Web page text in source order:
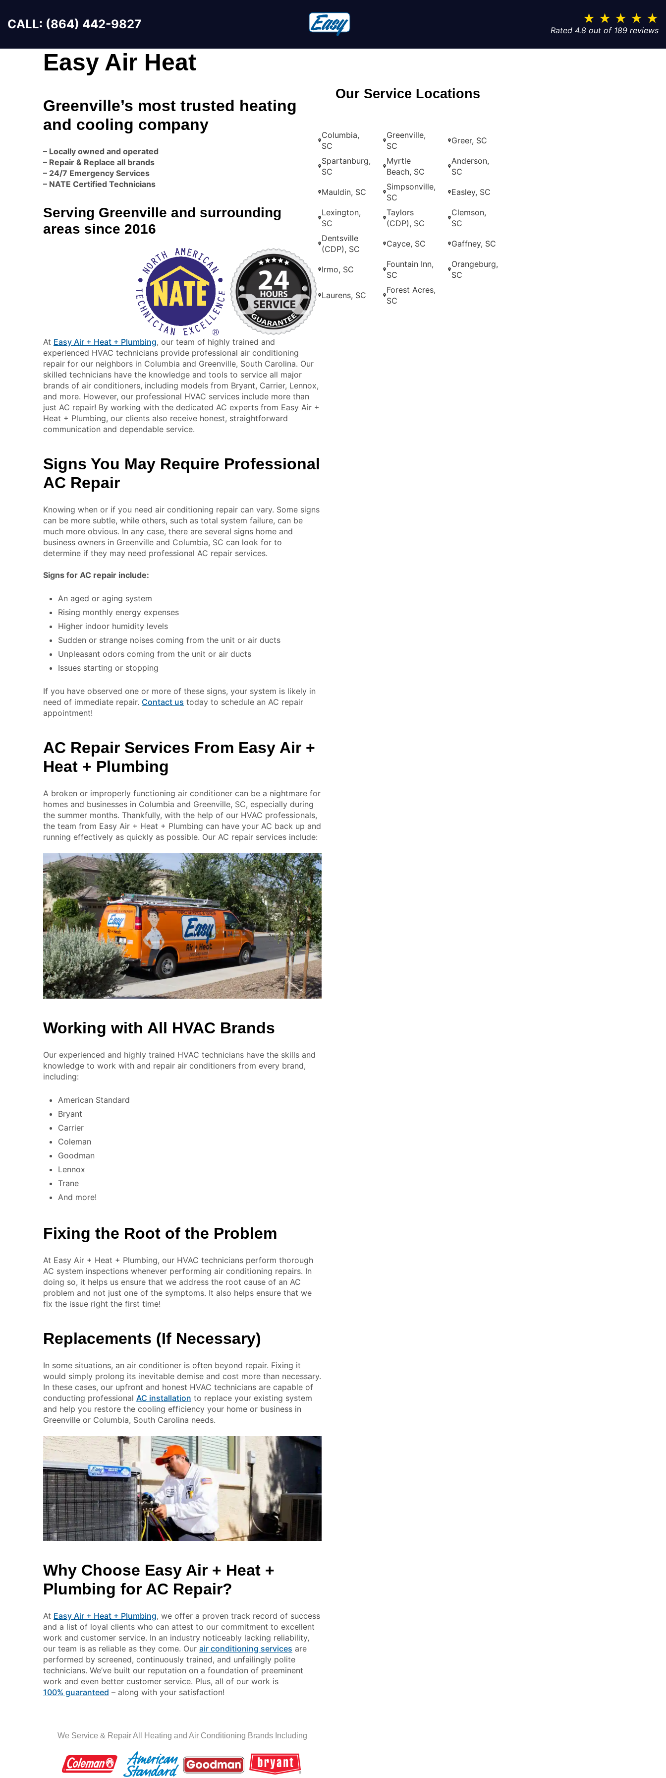
CALL: (864) 442-9827 ★ ★ ★ ★ ★
Rated 4.8 out of 189 reviews
Easy Air Heat
Greenville’s most trusted heating
and cooling company
– Locally owned and operated
– Repair & Replace all brands
– 24/7 Emergency Services
– NATE Certified Technicians
Serving Greenville and surrounding
areas since 2016
At Easy Air + Heat + Plumbing, our team of highly trained and
experienced HVAC technicians provide professional air conditioning
repair for our neighbors in Columbia and Greenville, South Carolina. Our
skilled technicians have the knowledge and tools to service all major
brands of air conditioners, including models from Bryant, Carrier, Lennox,
and more. However, our professional HVAC services include more than
just AC repair! By working with the dedicated AC experts from Easy Air +
Heat + Plumbing, our clients also receive honest, straightforward
communication and dependable service.
Signs You May Require Professional
AC Repair
Knowing when or if you need air conditioning repair can vary. Some signs
can be more subtle, while others, such as total system failure, can be
much more obvious. In any case, there are several signs home and
business owners in Greenville and Columbia, SC can look for to
determine if they may need professional AC repair services.
Signs for AC repair include:
An aged or aging system
Rising monthly energy expenses
Higher indoor humidity levels
Sudden or strange noises coming from the unit or air ducts
Unpleasant odors coming from the unit or air ducts
Issues starting or stopping
If you have observed one or more of these signs, your system is likely in
need of immediate repair. Contact us today to schedule an AC repair
appointment!
AC Repair Services From Easy Air +
Heat + Plumbing
A broken or improperly functioning air conditioner can be a nightmare for
homes and businesses in Columbia and Greenville, SC, especially during
the summer months. Thankfully, with the help of our HVAC professionals,
the team from Easy Air + Heat + Plumbing can have your AC back up and
running effectively as quickly as possible. Our AC repair services include:
Working with All HVAC Brands
Our experienced and highly trained HVAC technicians have the skills and
knowledge to work with and repair air conditioners from every brand,
including:
American Standard
Bryant
Carrier
Coleman
Goodman
Lennox
Trane
And more!
Fixing the Root of the Problem
At Easy Air + Heat + Plumbing, our HVAC technicians perform thorough
AC system inspections whenever performing air conditioning repairs. In
doing so, it helps us ensure that we address the root cause of an AC
problem and not just one of the symptoms. It also helps ensure that we
fix the issue right the first time!
Replacements (If Necessary)
In some situations, an air conditioner is often beyond repair. Fixing it
would simply prolong its inevitable demise and cost more than necessary.
In these cases, our upfront and honest HVAC technicians are capable of
conducting professional AC installation to replace your existing system
and help you restore the cooling efficiency your home or business in
Greenville or Columbia, South Carolina needs.
Why Choose Easy Air + Heat +
Plumbing for AC Repair?
At Easy Air + Heat + Plumbing, we offer a proven track record of success
and a list of loyal clients who can attest to our commitment to excellent
work and customer service. In an industry noticeably lacking reliability,
our team is as reliable as they come. Our air conditioning services are
performed by screened, continuously trained, and unfailingly polite
technicians. We’ve built our reputation on a foundation of preeminent
work and even better customer service. Plus, all of our work is
100% guaranteed – along with your satisfaction!
We Service & Repair All Heating and Air Conditioning Brands Including
Our Service Locations
Columbia,
SC
Greenville,
SC
Greer, SC
Spartanburg,
SC
Myrtle
Beach, SC
Anderson,
SC
Mauldin, SC
Simpsonville,
SC
Easley, SC
Lexington,
SC
Taylors
(CDP), SC
Clemson,
SC
Dentsville
(CDP), SC
Cayce, SC Gaffney, SC
Irmo, SC
Fountain Inn,
SC
Orangeburg,
SC
Laurens, SC
Forest Acres,
SC